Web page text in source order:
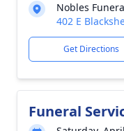
Nobles
402 E
Get Directions
Funeral